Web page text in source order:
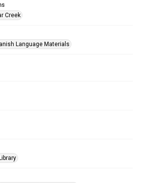
Creek
Language Materials